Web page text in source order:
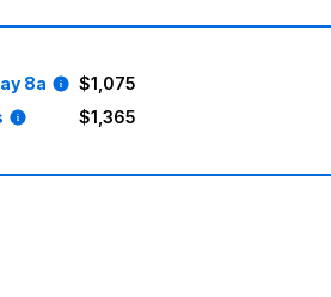
have some excitement in
8a
$1,075
$1,365